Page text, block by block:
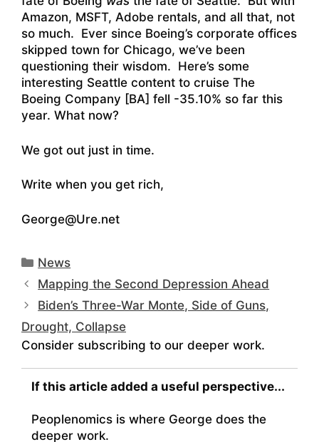
Amazon, MSFT, Adobe rentals, and all that, not
so much. Ever since Boeing’s corporate offices
skipped town for Chicago, we’ve been
questioning their wisdom. Here’s some
interesting Seattle content to cruise The
Boeing Company [BA] fell -35.10% so far this
year. What now?
We got out just in time.
Write when you get rich,
George@Ure.net
Categories
News
Mapping the Second Depression Ahead
Biden’s Three-War Monte, Side of Guns,
Drought, Collapse
Consider subscribing to our deeper work.
If this article added a useful perspective...
Peoplenomics is where George does the
deeper work.